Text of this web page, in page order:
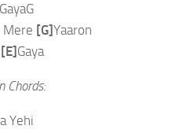
GayaG
Mere [G]Yaaron
[E] Gaya
Chords:
Yehi